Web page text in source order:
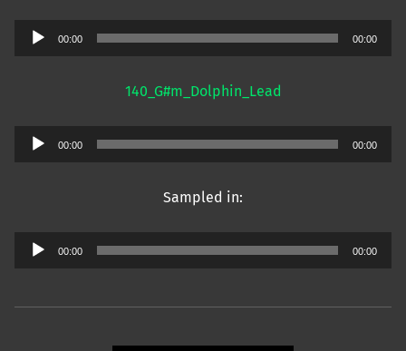
Audio
00:00 00:00
140_G#m_Dolphin_Lead
Audio
00:00 00:00
Sampled in:
Audio
00:00 00:00